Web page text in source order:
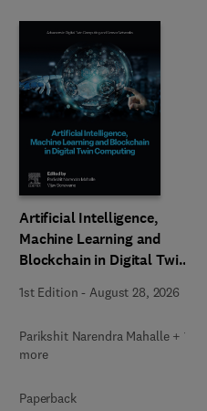
Artificial Intelligence,
Machine Learning and
Blockchain in Digital Twin
1st Edition -August 28, 2026
Parikshit Narendra Mahalle + 1
more
Paperback